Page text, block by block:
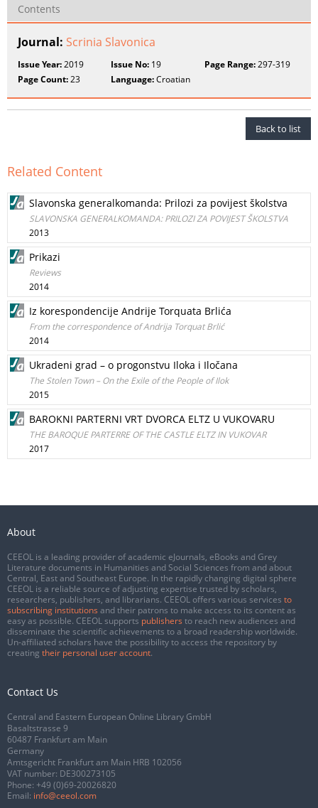
Contents
Journal: Scrinia Slavonica
Issue Year:2019 Issue No: 19 Page Range:297-319
Page Count:23 Language:Croatian
Back to list
Related Content
Slavonska generalkomanda: Prilozi za povijest školstva
SLAVONSKA GENERALKOMANDA: PRILOZI ZA POVIJEST ŠKOLSTVA
2013
Prikazi
Reviews
2014
Iz korespondencije Andrije Torquata Brlića
From the correspondence of Andrija Torquat Brlić
2014
Ukradeni grad – o progonstvu Iloka i Iločana
The Stolen Town – On the Exile of the People of Ilok
2015
BAROKNI PARTERNI VRT DVORCA ELTZ U VUKOVARU
THE BAROQUE PARTERRE OF THE CASTLE ELTZ IN VUKOVAR
2017
About
CEEOL is a leading provider of academic eJournals, eBooks and Grey
Literature documents in Humanities and Social Sciences from and about
Central, East and Southeast Europe. In the rapidly changing digital sphere
CEEOL is a reliable source of adjusting expertise trusted by scholars,
researchers, publishers, and librarians. CEEOL offers various services to
subscribing institutions and their patrons to make access to its content as
easy as possible. CEEOL supports publishers to reach new audiences and
disseminate the scientific achievements to a broad readership worldwide.
Un-affiliated scholars have the possibility to access the repository by
creating their personal user account.
Contact Us
Central and Eastern European Online Library GmbH
Basaltstrasse 9
60487 Frankfurt am Main
Germany
Amtsgericht Frankfurt am Main HRB 102056
VAT number: DE300273105
Phone: +49 (0)69-20026820
Email: info@ceeol.com